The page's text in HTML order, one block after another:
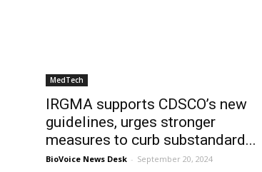
MedTech
IRGMA supports CDSCO’s new
guidelines, urges stronger
measures to curb substandard...
BioVoice News Desk - September 20, 2024